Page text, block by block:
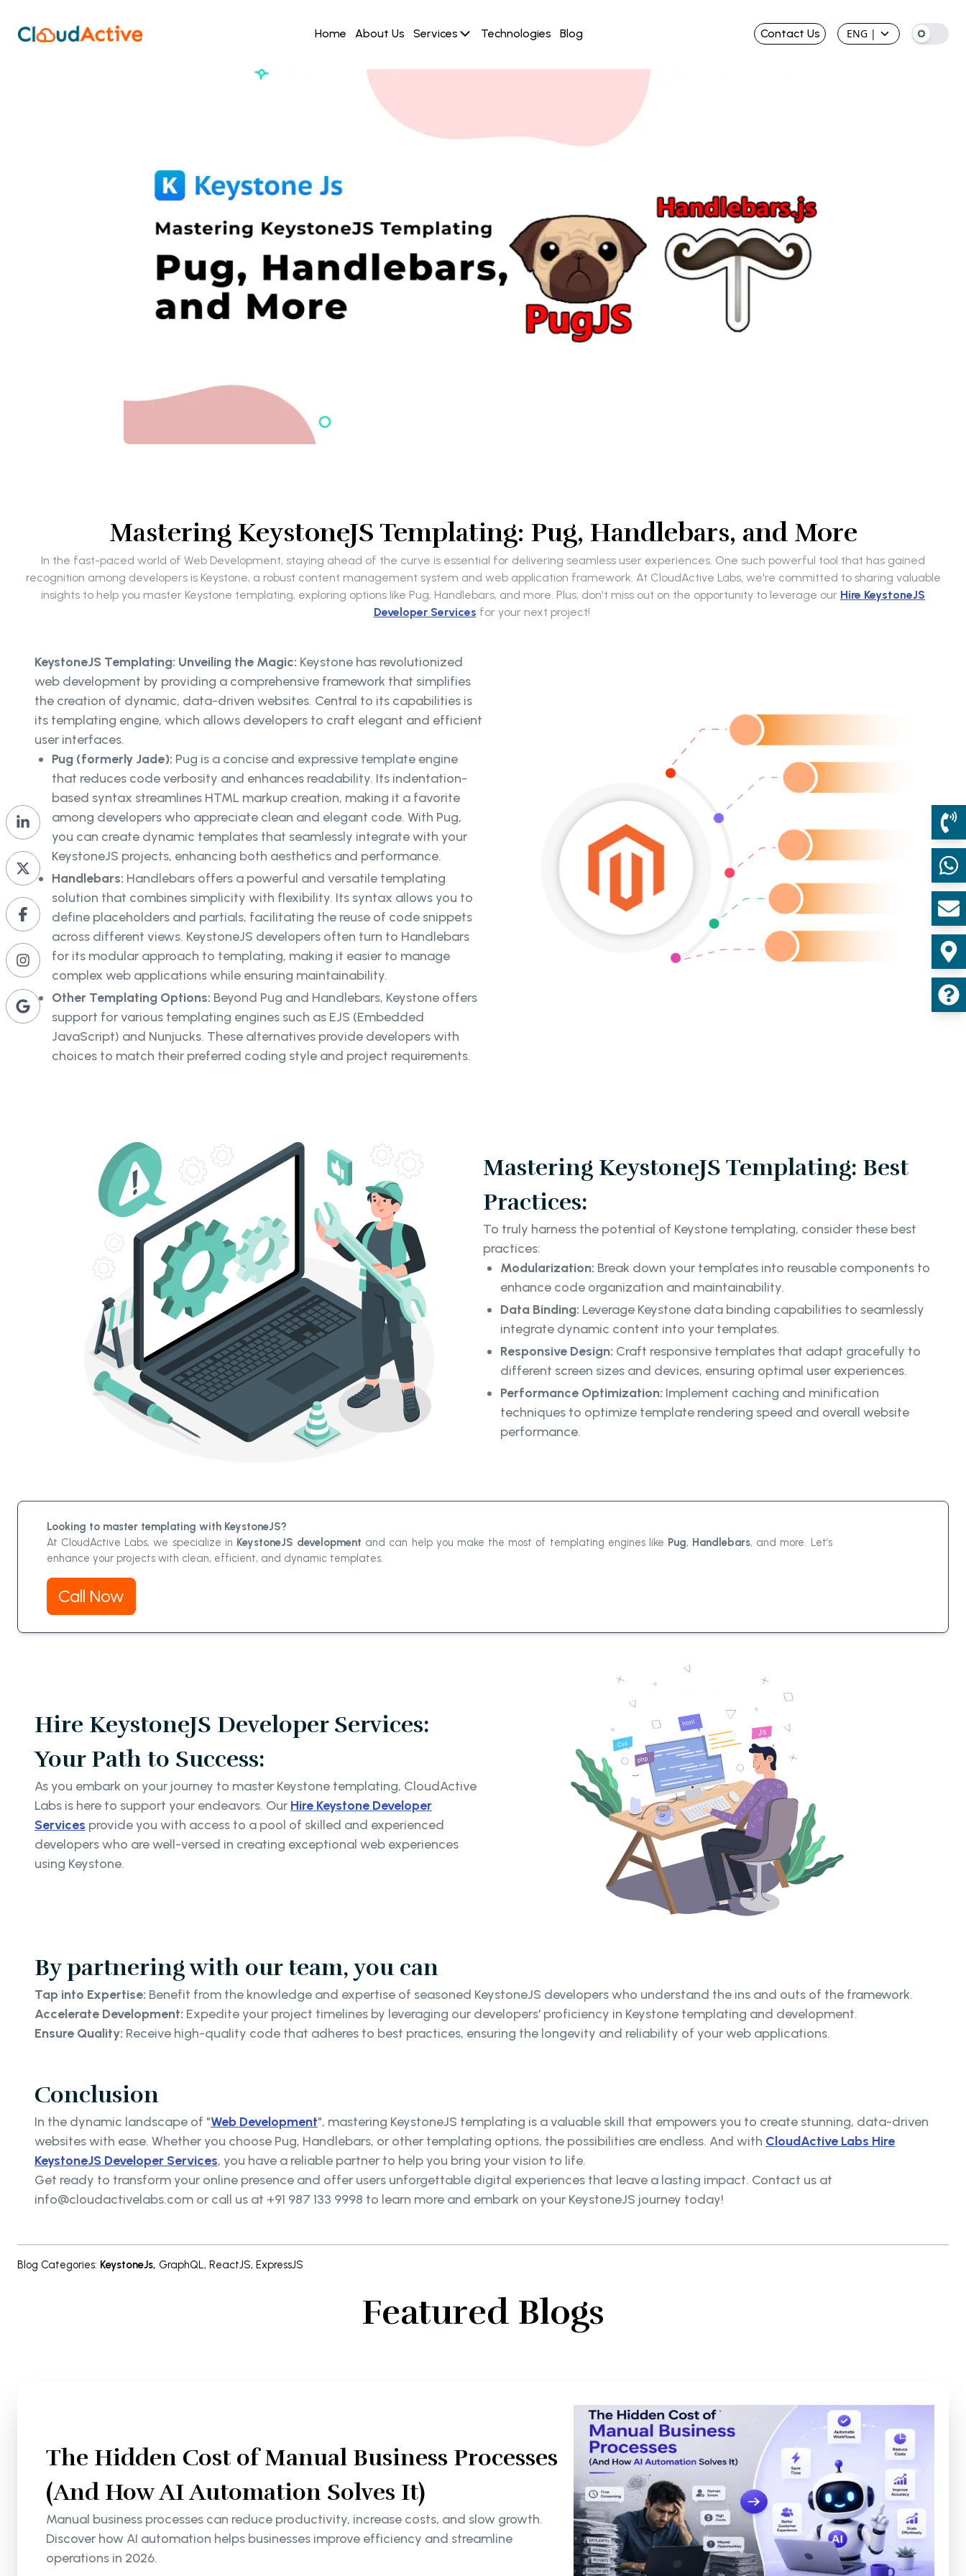
Home About Us Services Technologies Blog Contact Us ENG |
Mastering KeystoneJS Templating: Pug, Handlebars, and More
In the fast-paced world of Web Development, staying ahead of the curve is essential for delivering seamless user experiences. One such powerful tool that has gained
recognition among developers is Keystone, a robust content management system and web application framework. At CloudActive Labs, we're committed to sharing valuable
insights to help you master Keystone templating, exploring options like Pug, Handlebars, and more. Plus, don't miss out on the opportunity to leverage our Hire KeystoneJS
Developer Services for your next project!
KeystoneJS Templating: Unveiling the Magic: Keystone has revolutionized
web development by providing a comprehensive framework that simplifies
the creation of dynamic, data-driven websites. Central to its capabilities is
its templating engine, which allows developers to craft elegant and efficient
user interfaces.
Pug (formerly Jade): Pug is a concise and expressive template engine
that reduces code verbosity and enhances readability. Its indentation-
based syntax streamlines HTML markup creation, making it a favorite
among developers who appreciate clean and elegant code. With Pug,
you can create dynamic templates that seamlessly integrate with your
KeystoneJS projects, enhancing both aesthetics and performance.
Handlebars: Handlebars offers a powerful and versatile templating
solution that combines simplicity with flexibility. Its syntax allows you to
define placeholders and partials, facilitating the reuse of code snippets
across different views. KeystoneJS developers often turn to Handlebars
for its modular approach to templating, making it easier to manage
complex web applications while ensuring maintainability.
Other Templating Options: Beyond Pug and Handlebars, Keystone offers
support for various templating engines such as EJS (Embedded
JavaScript) and Nunjucks. These alternatives provide developers with
choices to match their preferred coding style and project requirements.
Mastering KeystoneJS Templating: Best
Practices:
To truly harness the potential of Keystone templating, consider these best
practices:
Modularization: Break down your templates into reusable components to
enhance code organization and maintainability.
Data Binding: Leverage Keystone data binding capabilities to seamlessly
integrate dynamic content into your templates.
Responsive Design: Craft responsive templates that adapt gracefully to
different screen sizes and devices, ensuring optimal user experiences.
Performance Optimization: Implement caching and minification
techniques to optimize template rendering speed and overall website
performance.
Looking to master templating with KeystoneJS?
At CloudActive Labs, we specialize in KeystoneJS development and can help you make the most of templating engines like Pug, Handlebars, and more. Let’s
enhance your projects with clean, efficient, and dynamic templates.
Call Now
Hire KeystoneJS Developer Services:
Your Path to Success:
As you embark on your journey to master Keystone templating, CloudActive
Labs is here to support your endeavors. Our Hire Keystone Developer
Services provide you with access to a pool of skilled and experienced
developers who are well-versed in creating exceptional web experiences
using Keystone.
By partnering with our team, you can
Tap into Expertise: Benefit from the knowledge and expertise of seasoned KeystoneJS developers who understand the ins and outs of the framework.
Accelerate Development: Expedite your project timelines by leveraging our developers' proficiency in Keystone templating and development.
Ensure Quality: Receive high-quality code that adheres to best practices, ensuring the longevity and reliability of your web applications.
Conclusion
In the dynamic landscape of "Web Development", mastering KeystoneJS templating is a valuable skill that empowers you to create stunning, data-driven
websites with ease. Whether you choose Pug, Handlebars, or other templating options, the possibilities are endless. And with CloudActive Labs Hire
KeystoneJS Developer Services, you have a reliable partner to help you bring your vision to life.
Get ready to transform your online presence and offer users unforgettable digital experiences that leave a lasting impact. Contact us at
info@cloudactivelabs.com or call us at +91 987 133 9998 to learn more and embark on your KeystoneJS journey today!
Blog Categories: KeystoneJs, GraphQL, ReactJS, ExpressJS
Featured Blogs
The Hidden Cost of Manual Business Processes
(And How AI Automation Solves It)
Manual business processes can reduce productivity, increase costs, and slow growth.
Discover how AI automation helps businesses improve efficiency and streamline
operations in 2026.